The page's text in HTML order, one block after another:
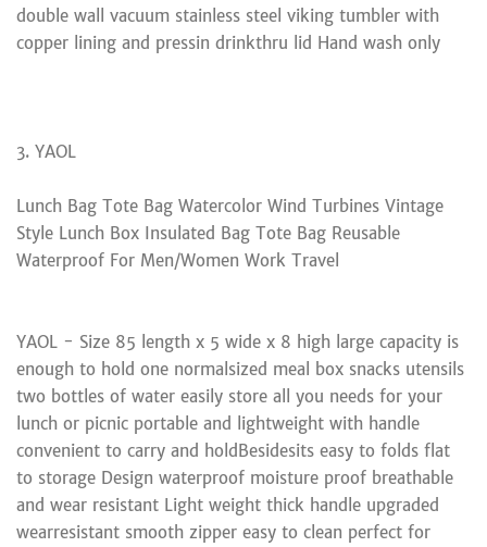
double wall vacuum stainless steel viking tumbler with
copper lining and pressin drinkthru lid Hand wash only
3. YAOL
Lunch Bag Tote Bag Watercolor Wind Turbines Vintage
Style Lunch Box Insulated Bag Tote Bag Reusable
Waterproof For Men/Women Work Travel
YAOL - Size 85 length x 5 wide x 8 high large capacity is
enough to hold one normalsized meal box snacks utensils
two bottles of water easily store all you needs for your
lunch or picnic portable and lightweight with handle
convenient to carry and holdBesidesits easy to folds flat
to storage Design waterproof moisture proof breathable
and wear resistant Light weight thick handle upgraded
wearresistant smooth zipper easy to clean perfect for